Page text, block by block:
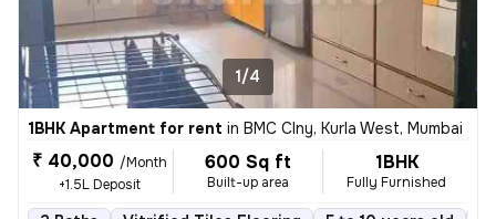
1/4
1BHK Apartment for rent in BMC Clny, Kurla West, Mumbai
₹ 40,000 /Month
+1.5L Deposit
600 Sq ft
Built-up area
1BHK
Fully Furnished